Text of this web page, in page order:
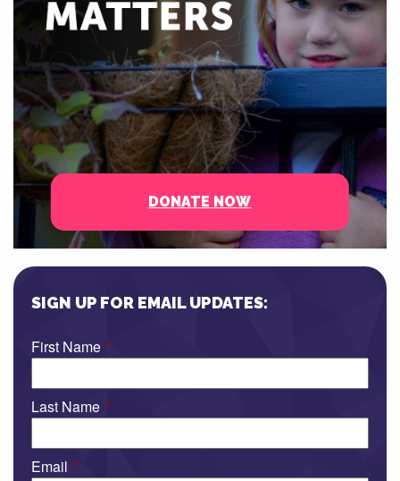
DONATE NOW
SIGN UP FOR EMAIL UPDATES:
First Name *
Last Name *
Email *